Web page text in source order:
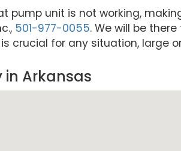
pump unit is not working,
501-977-0055. We will be
crucial for any situation, large
in Arkansas